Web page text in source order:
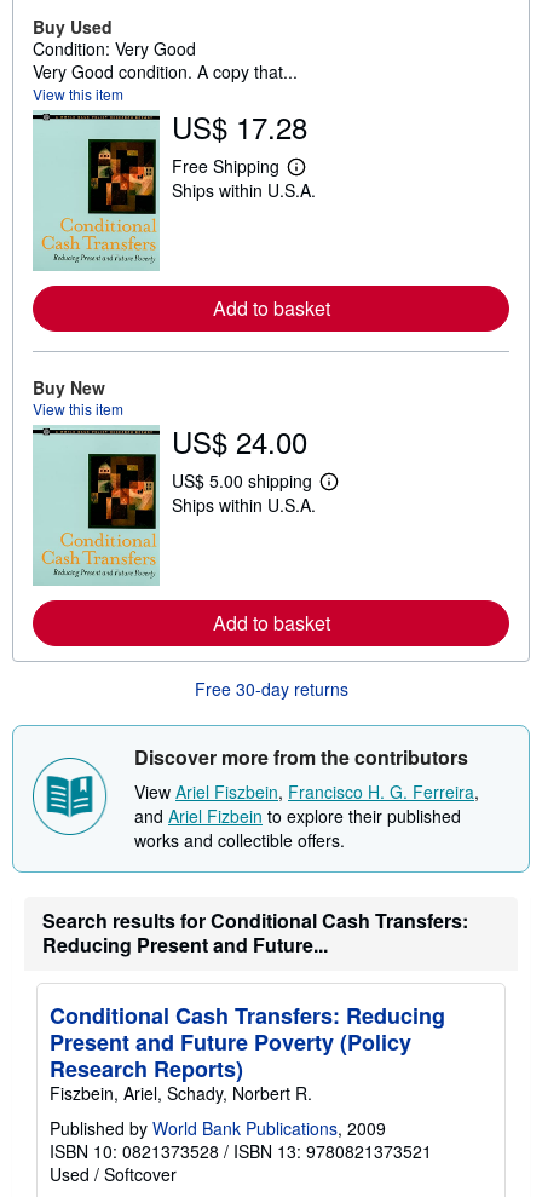
Buy Used
Condition: Very Good
Very Good condition. A copy that...
View this item
US$ 17.28
Free Shipping
L
e
o
r
e
a
b
h
p
p
e
s
Ships within U.S.A.
Add to basket
Buy New
View this item
US$ 24.00
US$ 5.00 shipping
L
o
r
e
a
o
t
h
p
p
i
n
g
t
Ships within U.S.A.
Add to basket
Free 30-day returns
Discover more from the contributors
View Ariel Fiszbein, Francisco H. G. Ferreira,
and Ariel Fizbein to explore their published
works and collectible offers.
Search results for Conditional Cash Transfers:
Reducing Present and Future...
Conditional Cash Transfers: Reducing
Present and Future Poverty (Policy
Research Reports)
Fiszbein, Ariel, Schady, Norbert R.
Published by World Bank Publications, 2009
ISBN 10: 0821373528 / ISBN 13: 9780821373521
Used / Softcover